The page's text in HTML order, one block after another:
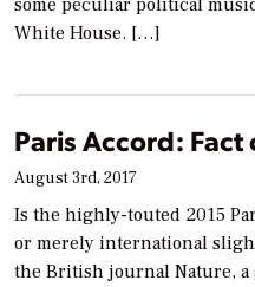
some peculiar political
White House. […]
Paris Accord: Fact
August 3rd, 2017
Is the highly-touted 2015
or merely international
the British journal Nature,